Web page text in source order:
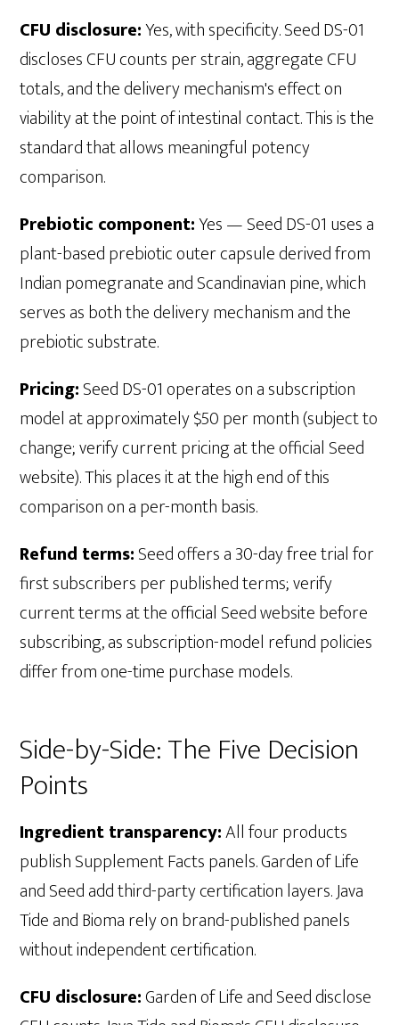
CFU disclosure:Yes, with specificity. Seed DS-01
discloses CFU counts per strain, aggregate CFU
totals, and the delivery mechanism's effect on
viability at the point of intestinal contact. This is the
standard that allows meaningful potency
comparison.
Prebiotic component:Yes — Seed DS-01 uses a
plant-based prebiotic outer capsule derived from
Indian pomegranate and Scandinavian pine, which
serves as both the delivery mechanism and the
prebiotic substrate.
Pricing:Seed DS-01 operates on a subscription
model at approximately $50 per month (subject to
change; verify current pricing at the official Seed
website). This places it at the high end of this
comparison on a per-month basis.
Refund terms:Seed offers a 30-day free trial for
first subscribers per published terms; verify
current terms at the official Seed website before
subscribing, as subscription-model refund policies
differ from one-time purchase models.
Side-by-Side: The Five Decision
Points
Ingredient transparency:All four products
publish Supplement Facts panels. Garden of Life
and Seed add third-party certification layers. Java
Tide and Bioma rely on brand-published panels
without independent certification.
CFU disclosure:Garden of Life and Seed disclose